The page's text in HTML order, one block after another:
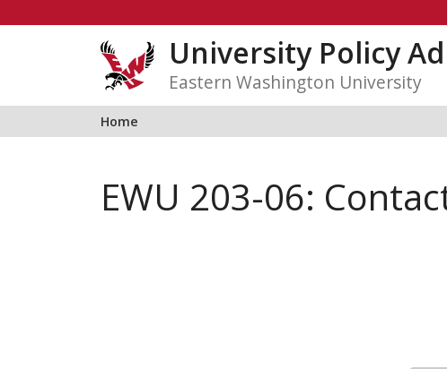
University Policy
Eastern Washington University
Home
EWU 203-06: